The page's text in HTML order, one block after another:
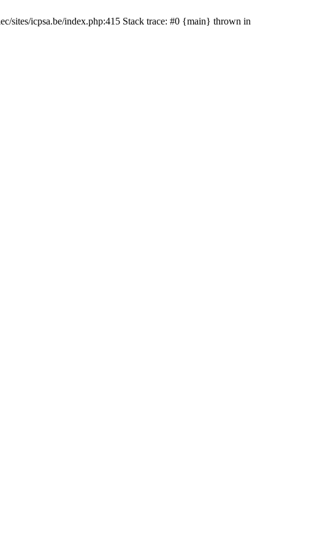
sites/icpsa.be/index.php:415 Stack trace: #0 {main} thrown in